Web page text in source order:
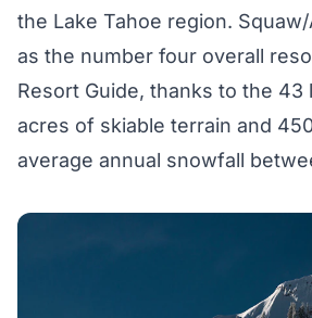
the Lake Tahoe region.
as the number four overall
Resort Guide, thanks to the 43
acres of skiable terrain and
average annual snowfall